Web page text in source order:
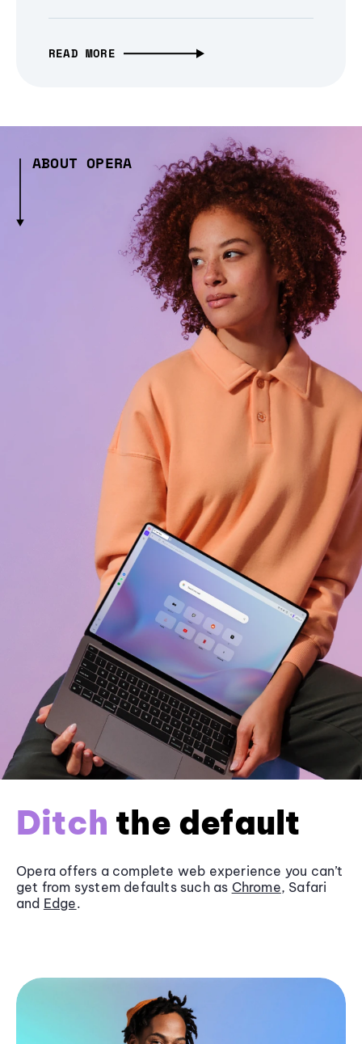
READ MORE
ABOUT OPERA
Ditch the default
Opera offers a complete web experience you can’t
get from system defaults such as Chrome, Safari
and Edge.